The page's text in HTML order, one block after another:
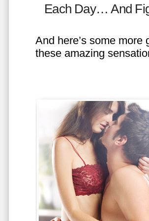
Each Day… And
And here’s some
these amazing